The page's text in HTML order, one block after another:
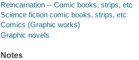
Reincarnation -- Comic books, strips, etc
Science fiction comic books, strips, etc
Comics (Graphic works)
Graphic novels
Notes